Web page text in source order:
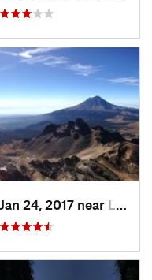
Jan 24, 2017 near La Colonia, MX